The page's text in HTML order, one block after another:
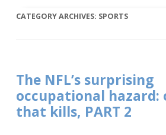
CATEGORY ARCHIVES: SPORTS
The NFL’s surprising
occupational hazard:
that kills, PART 2